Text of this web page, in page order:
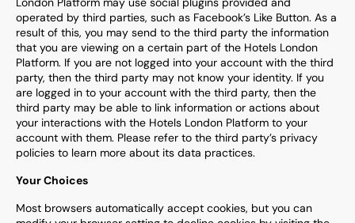
operated by third parties, such as Facebook’s Like Button. As a
result of this, you may send to the third party the information
that you are viewing on a certain part of the Hotels London
Platform. If you are not logged into your account with the third
party, then the third party may not know your identity. If you
are logged in to your account with the third party, then the
third party may be able to link information or actions about
your interactions with the Hotels London Platform to your
account with them. Please refer to the third party’s privacy
policies to learn more about its data practices.
Your Choices
Most browsers automatically accept cookies, but you can